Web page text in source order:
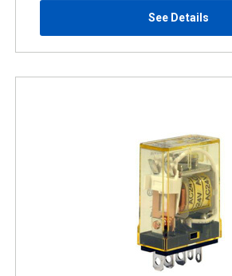
See Details